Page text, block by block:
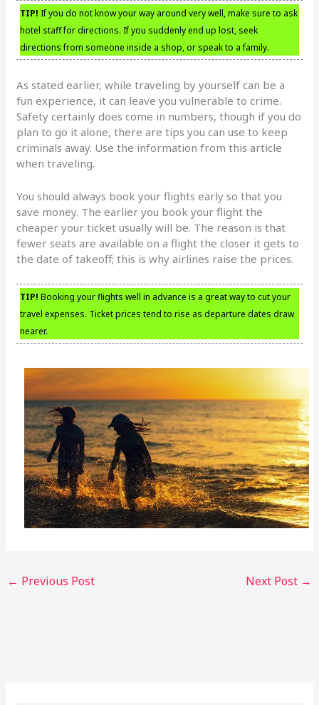
TIP! If you do not know your way around very well, make sure to ask
hotel staff for directions. If you suddenly end up lost, seek
directions from someone inside a shop, or speak to a family.
As stated earlier, while traveling by yourself can be a
fun experience, it can leave you vulnerable to crime.
Safety certainly does come in numbers, though if you do
plan to go it alone, there are tips you can use to keep
criminals away. Use the information from this article
when traveling.
You should always book your flights early so that you
save money. The earlier you book your flight the
cheaper your ticket usually will be. The reason is that
fewer seats are available on a flight the closer it gets to
the date of takeoff; this is why airlines raise the prices.
TIP! Booking your flights well in advance is a great way to cut your
travel expenses. Ticket prices tend to rise as departure dates draw
nearer.
← Previous Post Next Post →